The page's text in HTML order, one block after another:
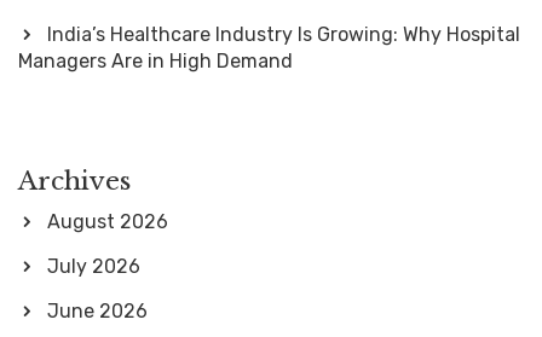
India’s Healthcare Industry Is Growing: Why Hospital
Managers Are in High Demand
Archives
August 2026
July 2026
June 2026